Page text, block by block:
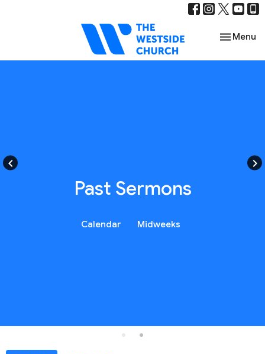
Toggle
Menu
keyboard_arrow_left keyboard_arrow_right
Past Sermons
Calendar Midweeks